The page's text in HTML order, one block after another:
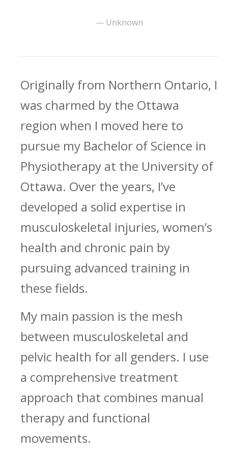
— Unknown
Originally from Northern Ontario, I
was charmed by the Ottawa
region when I moved here to
pursue my Bachelor of Science in
Physiotherapy at the University of
Ottawa. Over the years, I’ve
developed a solid expertise in
musculoskeletal injuries, women’s
health and chronic pain by
pursuing advanced training in
these fields.
My main passion is the mesh
between musculoskeletal and
pelvic health for all genders. I use
a comprehensive treatment
approach that combines manual
therapy and functional
movements.